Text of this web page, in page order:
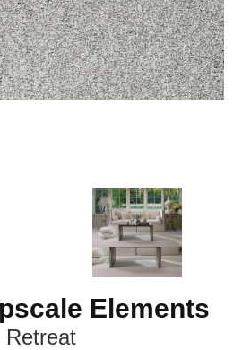
Elements
Retreat